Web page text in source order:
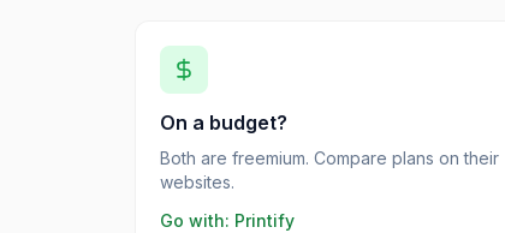
On a budget?
Both are freemium. Compare plans on their
websites.
Go with: Printify